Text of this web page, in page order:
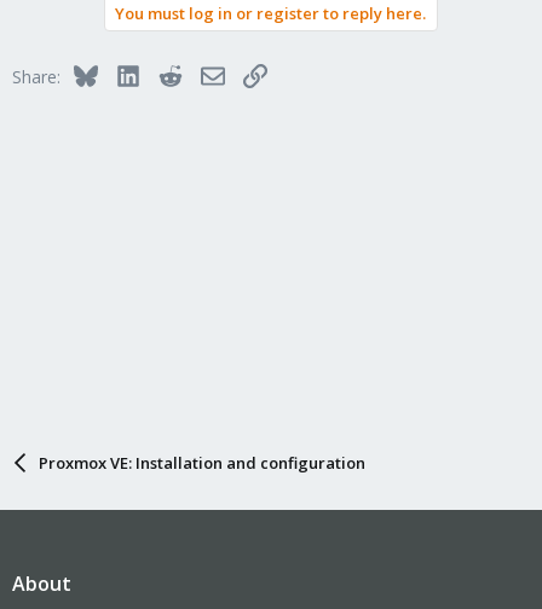
You must log in or register to reply here.
Share: BlueskyLinkedInRedditEmailLink
Proxmox VE: Installation and configuration
About